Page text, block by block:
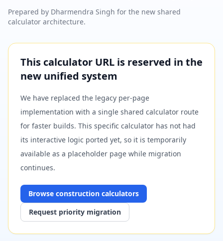
Prepared by Dharmendra Singh for the new shared
calculator architecture.
This calculator URL is reserved in the
new unified system
We have replaced the legacy per-page
implementation with a single shared calculator route
for faster builds. This specific calculator has not had
its interactive logic ported yet, so it is temporarily
available as a placeholder page while migration
continues.
Browse construction calculators
Request priority migration